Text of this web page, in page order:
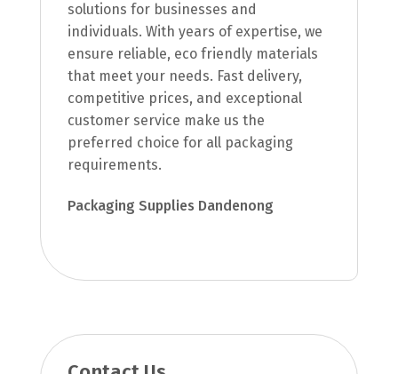
solutions for businesses and
individuals. With years of expertise, we
ensure reliable, eco friendly materials
that meet your needs. Fast delivery,
competitive prices, and exceptional
customer service make us the
preferred choice for all packaging
requirements.
Packaging Supplies Dandenong